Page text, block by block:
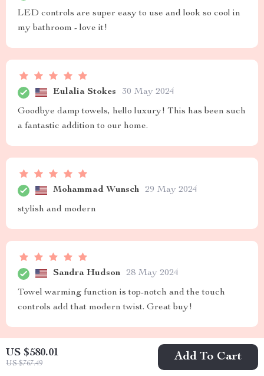
US $580.01
US $767.49
Add To Cart
LED controls are super easy to use and look so cool in
my bathroom - love it!
Eulalia Stokes 30 May 2024
Goodbye damp towels, hello luxury! This has been such
a fantastic addition to our home.
Mohammad Wunsch 29 May 2024
stylish and modern
Sandra Hudson 28 May 2024
Towel warming function is top-notch and the touch
controls add that modern twist. Great buy!
25 May 2024